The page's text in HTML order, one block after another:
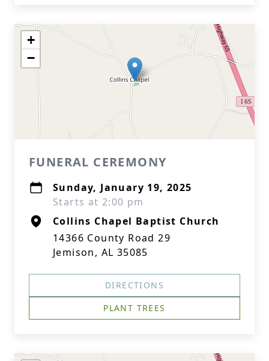
+
−
FUNERAL CEREMONY
Sunday, January 19, 2025
Starts at 2:00 pm
Collins Chapel Baptist Church
14366 County Road 29
Jemison, AL 35085
DIRECTIONS
PLANT TREES